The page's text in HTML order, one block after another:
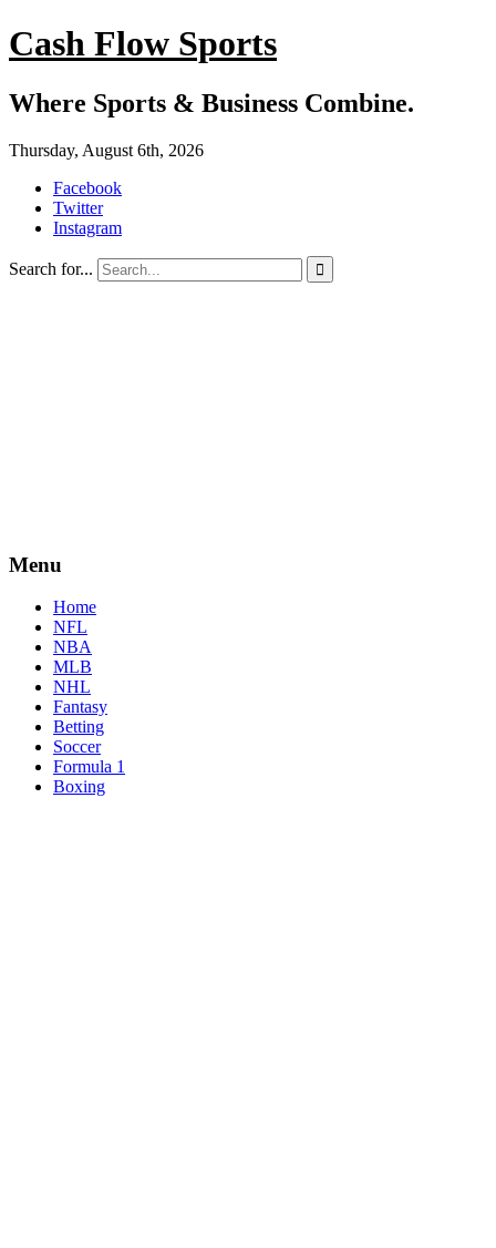
Cash Flow Sports
Where Sports & Business Combine.
Thursday, August 6th, 2026
Facebook
Twitter
Instagram
Search for... 
Menu
Home
NFL
NBA
MLB
NHL
Fantasy
Betting
Soccer
Formula 1
Boxing